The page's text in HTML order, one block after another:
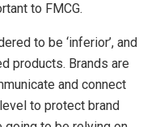
to FMCG.
to be ‘inferior’, and
products. Brands are
and connect
to protect brand